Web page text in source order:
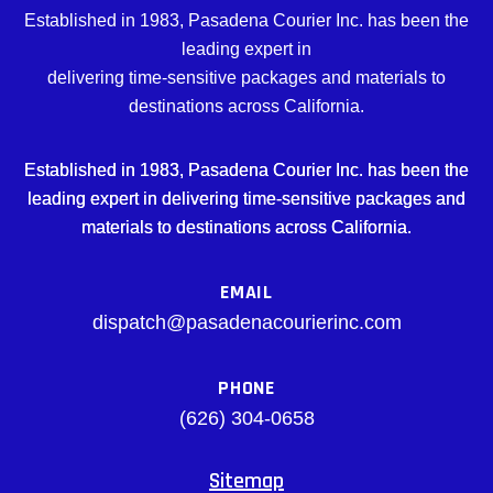
Established in 1983, Pasadena Courier Inc. has been the
leading expert in
delivering time-sensitive packages and materials to
destinations across California.
Established in 1983, Pasadena Courier Inc. has been the
leading expert in delivering time-sensitive packages and
materials to destinations across California.
EMAIL
dispatch@pasadenacourierinc.com
PHONE
(626) 304-0658
Sitemap